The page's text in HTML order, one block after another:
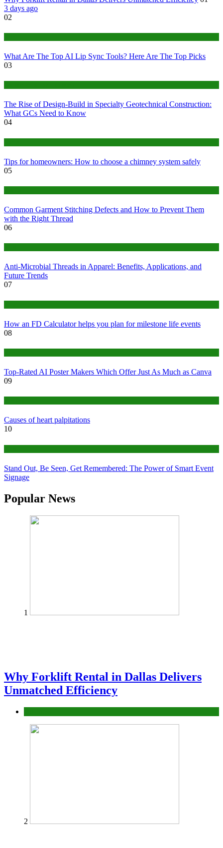
3 days ago
02
What Are The Top AI Lip Sync Tools? Here Are The Top Picks
03
The Rise of Design-Build in Specialty Geotechnical Construction:
What GCs Need to Know
04
Tips for homeowners: How to choose a chimney system safely
05
Common Garment Stitching Defects and How to Prevent Them
with the Right Thread
06
Anti-Microbial Threads in Apparel: Benefits, Applications, and
Future Trends
07
How an FD Calculator helps you plan for milestone life events
08
Top-Rated AI Poster Makers Which Offer Just As Much as Canva
09
Causes of heart palpitations
10
Stand Out, Be Seen, Get Remembered: The Power of Smart Event
Signage
Popular News
1
Why Forklift Rental in Dallas Delivers
Unmatched Efficiency
2